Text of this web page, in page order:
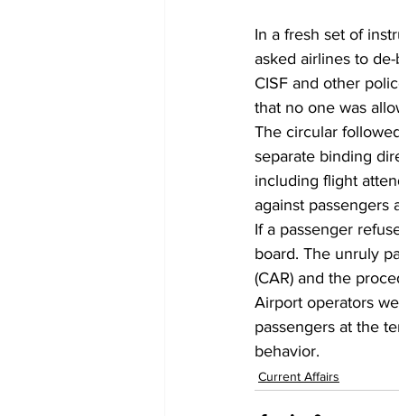
In a fresh set of
asked airlines to
CISF and other
that no one was
The circular
separate binding
including flight
against passengers
If a passenger
board. The unruly
(CAR) and the
Airport operators
passengers at the
behavior.
Current Affairs